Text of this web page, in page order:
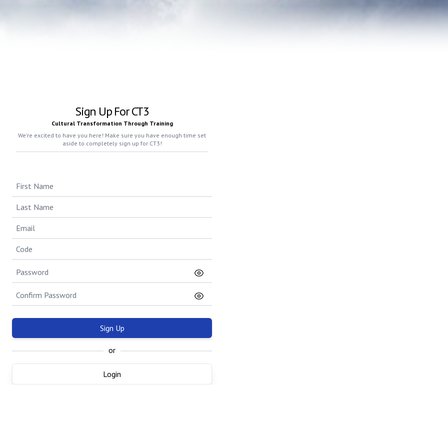
Sign Up For CT3
Cultural Transformation Through Training
We're excited to have you here! Make sure you have enough time set
aside to completely sign up for CT3!
Sign Up
or
Login